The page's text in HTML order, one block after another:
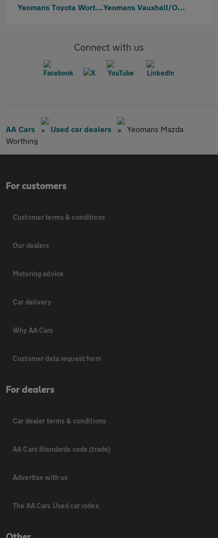
Yeomans Toyota Worthing
Yeomans Vauxhall/OMODA/Jaecoo Littlehampton
Connect with us
AA Cars Used car dealers
Yeomans Mazda
Worthing
For customers
Customer terms & conditions
Our dealers
Motoring advice
Car delivery
Why AA Cars
Customer data request form
For dealers
Car dealer terms & conditions
AA Cars Standards code (trade)
Advertise with us
The AA Cars Used car index